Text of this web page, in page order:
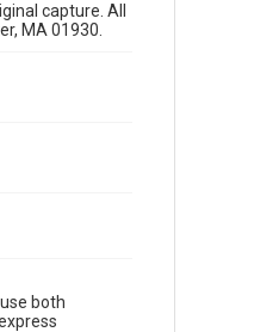
capture. All
MA 01930.
both